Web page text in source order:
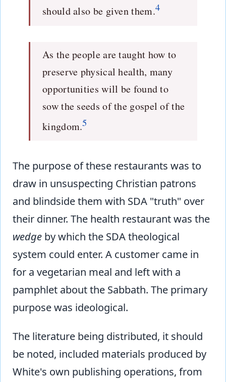
should also be given them.4
As the people are taught how to
preserve physical health, many
opportunities will be found to
sow the seeds of the gospel of the
kingdom.5
The purpose of these restaurants was to
draw in unsuspecting Christian patrons
and blindside them with SDA "truth" over
their dinner. The health restaurant was the
wedge by which the SDA theological
system could enter. A customer came in
for a vegetarian meal and left with a
pamphlet about the Sabbath. The primary
purpose was ideological.
The literature being distributed, it should
be noted, included materials produced by
White's own publishing operations, from